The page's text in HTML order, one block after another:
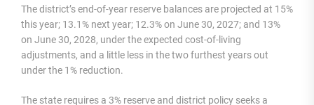
The district’s end-of-year reserve balances are projected at 15%
this year; 13.1% next year; 12.3% on June 30, 2027; and 13%
on June 30, 2028, under the expected cost-of-living
adjustments, and a little less in the two furthest years out
under the 1% reduction.
The state requires a 3% reserve and district policy seeks a